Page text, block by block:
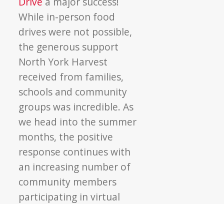
While in-person food
drives were not possible,
the generous support
North York Harvest
received from families,
schools and community
groups was incredible. As
we head into the summer
months, the positive
response continues with
an increasing number of
community members
participating in virtual